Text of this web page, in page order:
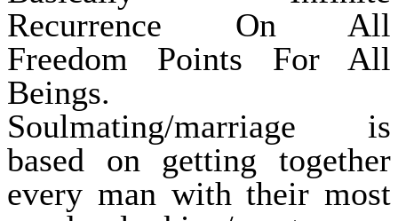
Recurrence On All
Freedom Points For All
Beings.
Soulmating/marriage is
based on getting together
every man with their most